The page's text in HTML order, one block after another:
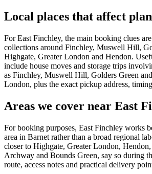
Local places that affect
For East Finchley, the main booking clues
collections around Finchley, Muswell Hill,
Highgate, Greater London and Hendon.
include house moves and storage trips
as Finchley, Muswell Hill, Golders Green
London, plus the exact pickup address,
Areas we cover near East
For booking purposes, East Finchley works
area in Barnet rather than a broad regional
closer to Highgate, Greater London,
Archway and Bounds Green, say so during
route, access notes and practical delivery